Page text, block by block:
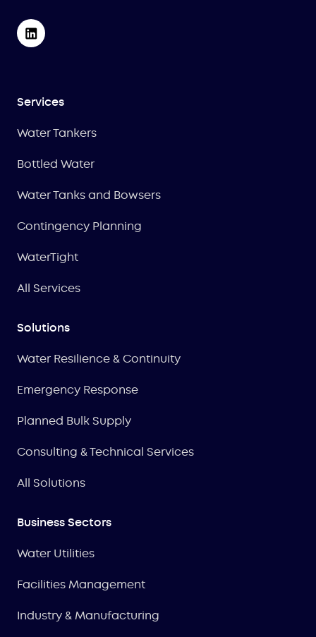
Services
Water Tankers
Bottled Water
Water Tanks and Bowsers
Contingency Planning
WaterTight
All Services
Solutions
Water Resilience & Continuity
Emergency Response
Planned Bulk Supply
Consulting & Technical Services
All Solutions
Business Sectors
Water Utilities
Facilities Management
Industry & Manufacturing